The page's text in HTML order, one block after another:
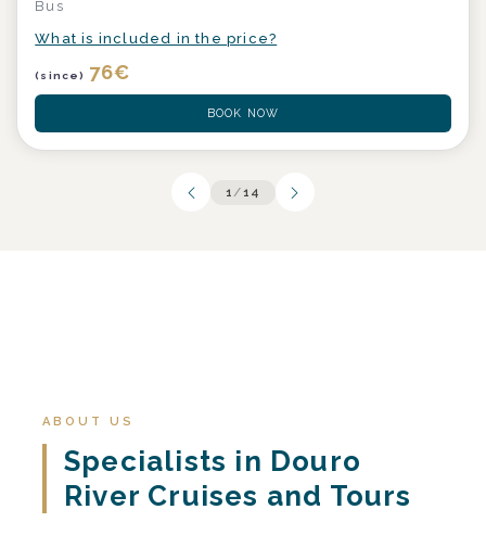
Bus
What is included in the price?
(since) 76€
BOOK NOW
1/14
ABOUT US
Specialists in Douro
River Cruises and Tours